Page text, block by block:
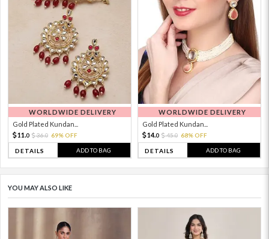
WORLDWIDE DELIVERY
Gold Plated Kundan...
11. 0 36.0 69% OFF
DETAILS ADD TO BAG
WORLDWIDE DELIVERY
Gold Plated Kundan...
14.0 45.0 68% OFF
DETAILS ADD TO BAG
YOU MAY ALSO LIKE